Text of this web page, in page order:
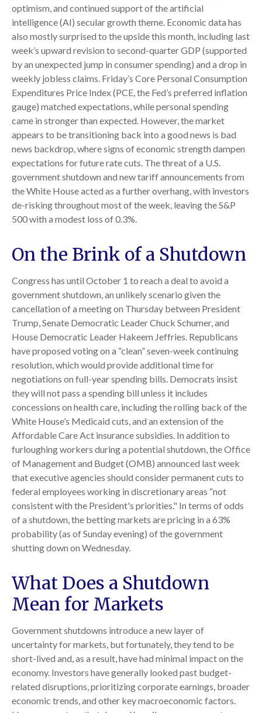
optimism, and continued support of the artificial
intelligence (AI) secular growth theme. Economic data has
also mostly surprised to the upside this month, including last
week’s upward revision to second-quarter GDP (supported
by an unexpected jump in consumer spending) and a drop in
weekly jobless claims. Friday’s Core Personal Consumption
Expenditures Price Index (PCE, the Fed’s preferred inflation
gauge) matched expectations, while personal spending
came in stronger than expected. However, the market
appears to be transitioning back into a good news is bad
news backdrop, where signs of economic strength dampen
expectations for future rate cuts. The threat of a U.S.
government shutdown and new tariff announcements from
the White House acted as a further overhang, with investors
de-risking throughout most of the week, leaving the S&P
500 with a modest loss of 0.3%.
On the Brink of a Shutdown
Congress has until October 1 to reach a deal to avoid a
government shutdown, an unlikely scenario given the
cancellation of a meeting on Thursday between President
Trump, Senate Democratic Leader Chuck Schumer, and
House Democratic Leader Hakeem Jeffries. Republicans
have proposed voting on a “clean” seven-week continuing
resolution, which would provide additional time for
negotiations on full-year spending bills. Democrats insist
they will not pass a spending bill unless it includes
concessions on health care, including the rolling back of the
White House’s Medicaid cuts, and an extension of the
Affordable Care Act insurance subsidies. In addition to
furloughing workers during a potential shutdown, the Office
of Management and Budget (OMB) announced last week
that executive agencies should consider permanent cuts to
federal employees working in discretionary areas “not
consistent with the President's priorities." In terms of odds
of a shutdown, the betting markets are pricing in a 63%
probability (as of Sunday evening) of the government
shutting down on Wednesday.
What Does a Shutdown
Mean for Markets
Government shutdowns introduce a new layer of
uncertainty for markets, but fortunately, they tend to be
short-lived and, as a result, have had minimal impact on the
economy. Investors have generally looked past budget-
related disruptions, prioritizing corporate earnings, broader
economic trends, and other key macroeconomic factors.